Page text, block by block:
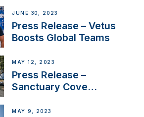
JUNE 30, 2023
Press Release – Vetus
Boosts Global Teams
MAY 12, 2023
Press Release –
Sanctuary Cove
MAY 9, 2023